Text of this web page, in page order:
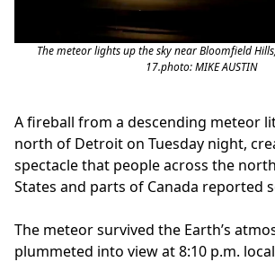
The meteor lights up the sky near Bloomfield
17.photo: MIKE AUSTIN
A fireball from a descending meteor
north of Detroit on Tuesday night,
spectacle that people across the
States and parts of Canada reported
The meteor survived the Earth’s
plummeted into view at 8:10 p.m.